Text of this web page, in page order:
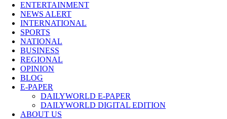
ENTERTAINMENT
NEWS ALERT
INTERNATIONAL
SPORTS
NATIONAL
BUSINESS
REGIONAL
OPINION
BLOG
E-PAPER
DAILYWORLD E-PAPER
DAILYWORLD DIGITAL EDITION
ABOUT US